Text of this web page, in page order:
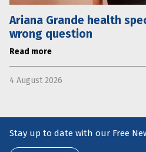
Ariana Grande health
wrong question
Read more
4 August 2026
Stay up to date with our Free